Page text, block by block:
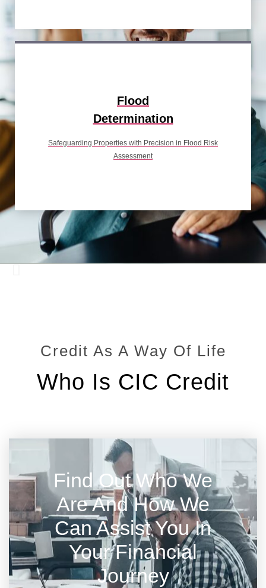
Flood
Determination
Safeguarding Properties with Precision in Flood Risk
Assessment
Credit As A Way Of Life
Who Is CIC Credit
Find Out Who We
Are And How We
Can Assist You In
Your Financial
Journey